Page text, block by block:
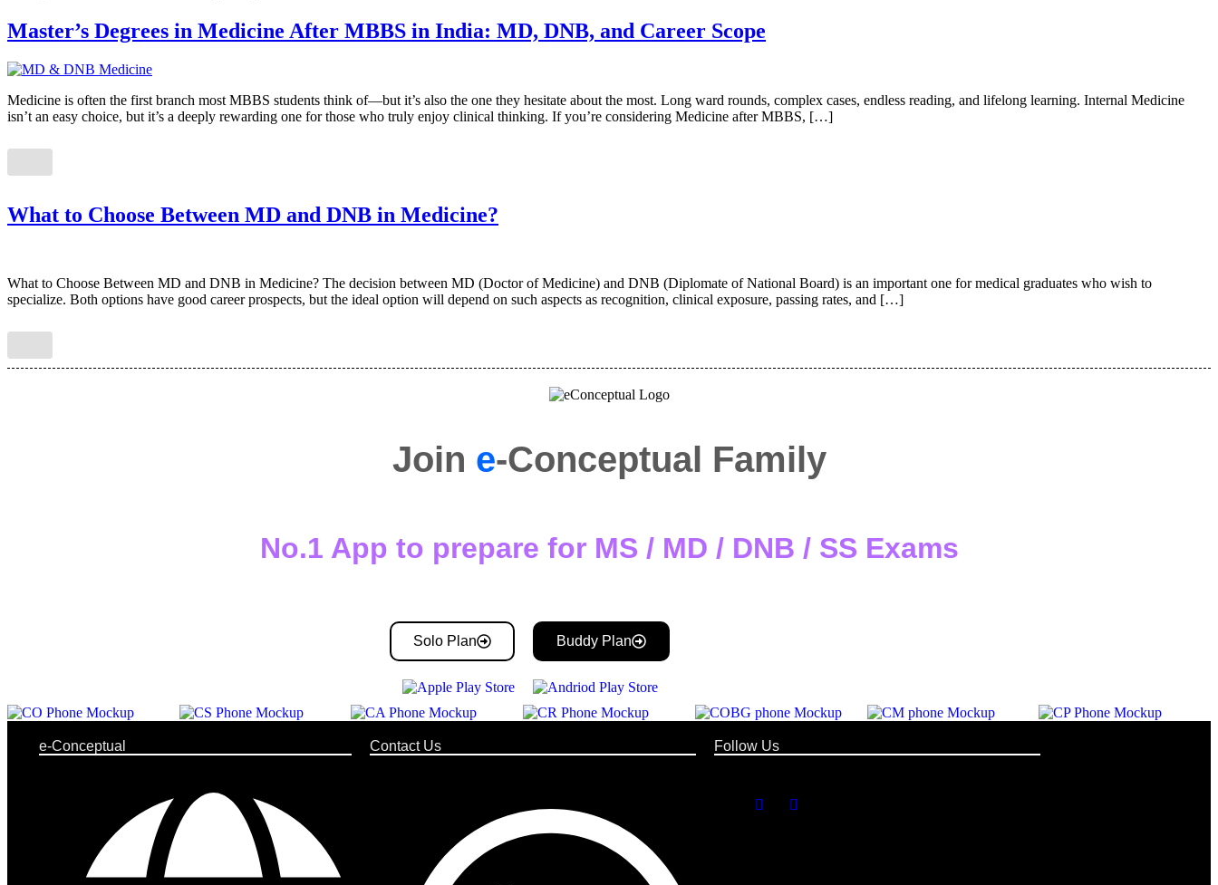
Master’s Degrees in Medicine After MBBS in India: MD, DNB, and Career Scope
Medicine is often the first branch most MBBS students think of—but it’s also the one they hesitate about the most. Long ward rounds, complex cases, endless reading, and lifelong learning. Internal Medicine
isn’t an easy choice, but it’s a deeply rewarding one for those who truly enjoy clinical thinking. If you’re considering Medicine after MBBS, […]
What to Choose Between MD and DNB in Medicine?
What to Choose Between MD and DNB in Medicine? The decision between MD (Doctor of Medicine) and DNB (Diplomate of National Board) is an important one for medical graduates who wish to
specialize. Both options have good career prospects, but the ideal option will depend on such aspects as recognition, clinical exposure, passing rates, and […]
Join e-Conceptual Family
No.1 App to prepare for MS / MD / DNB / SS Exams
Solo Plan Buddy Plan
e-Conceptual Contact Us Follow Us